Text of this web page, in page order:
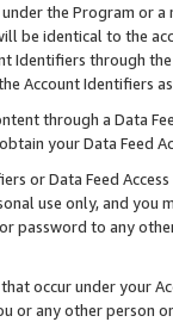
the Program or
be identical to the
Identifiers through
Account Identifiers
through a Data
your Data Feed
or Data Feed
use only, and you
password to any
occur under your
or any other person